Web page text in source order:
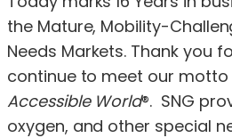
the Mature, Mobility-
Needs Markets. Thank you
continue to meet our motto
Accessible World®. SNG
oxygen, and other special